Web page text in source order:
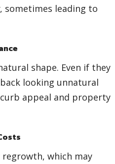
, sometimes leading to
shape. Even if they
looking unnatural
appeal and property
which may